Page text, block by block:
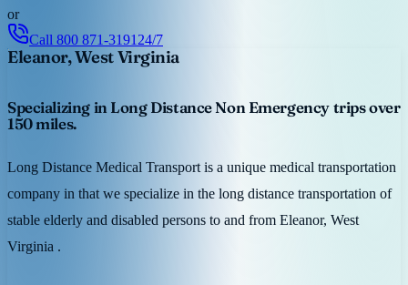
or
Call 800 871-3191 24/7
Eleanor, West Virginia
Specializing in Long Distance Non Emergency trips over
150 miles.
Long Distance Medical Transport is a unique medical transportation
company in that we specialize in the long distance transportation of
stable elderly and disabled persons to and from Eleanor, West
Virginia .